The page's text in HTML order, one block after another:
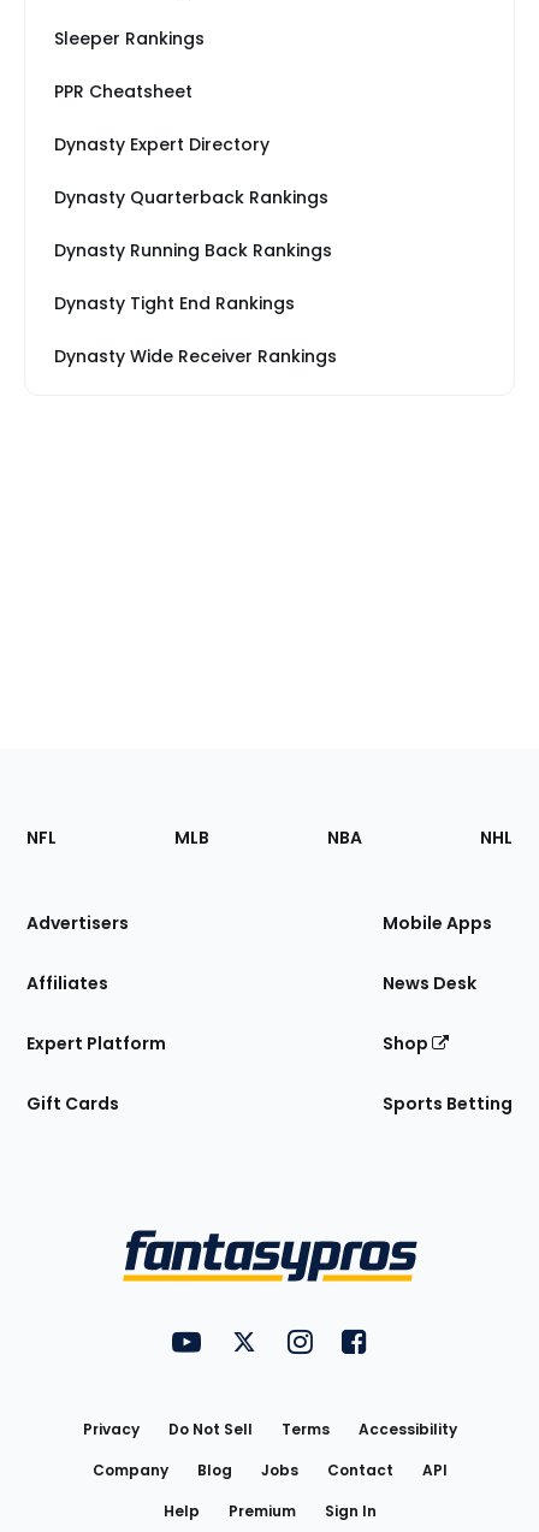
Sleeper Rankings
PPR Cheatsheet
Dynasty Expert Directory
Dynasty Quarterback Rankings
Dynasty Running Back Rankings
Dynasty Tight End Rankings
Dynasty Wide Receiver Rankings
Footer
Sections
Site
NFL MLB NBA NHL
Advertisers
Affiliates
Expert Platform
Gift Cards
Mobile Apps
News Desk
Shop
Sports Betting
FantasyPros on YouTube
FantasyPros on Twitter
FantasyPros on Instagram
FantasyPros on
Privacy Do Not Sell Terms
Accessibility
Company
Blog Jobs Contact
API
Help
Premium Sign In